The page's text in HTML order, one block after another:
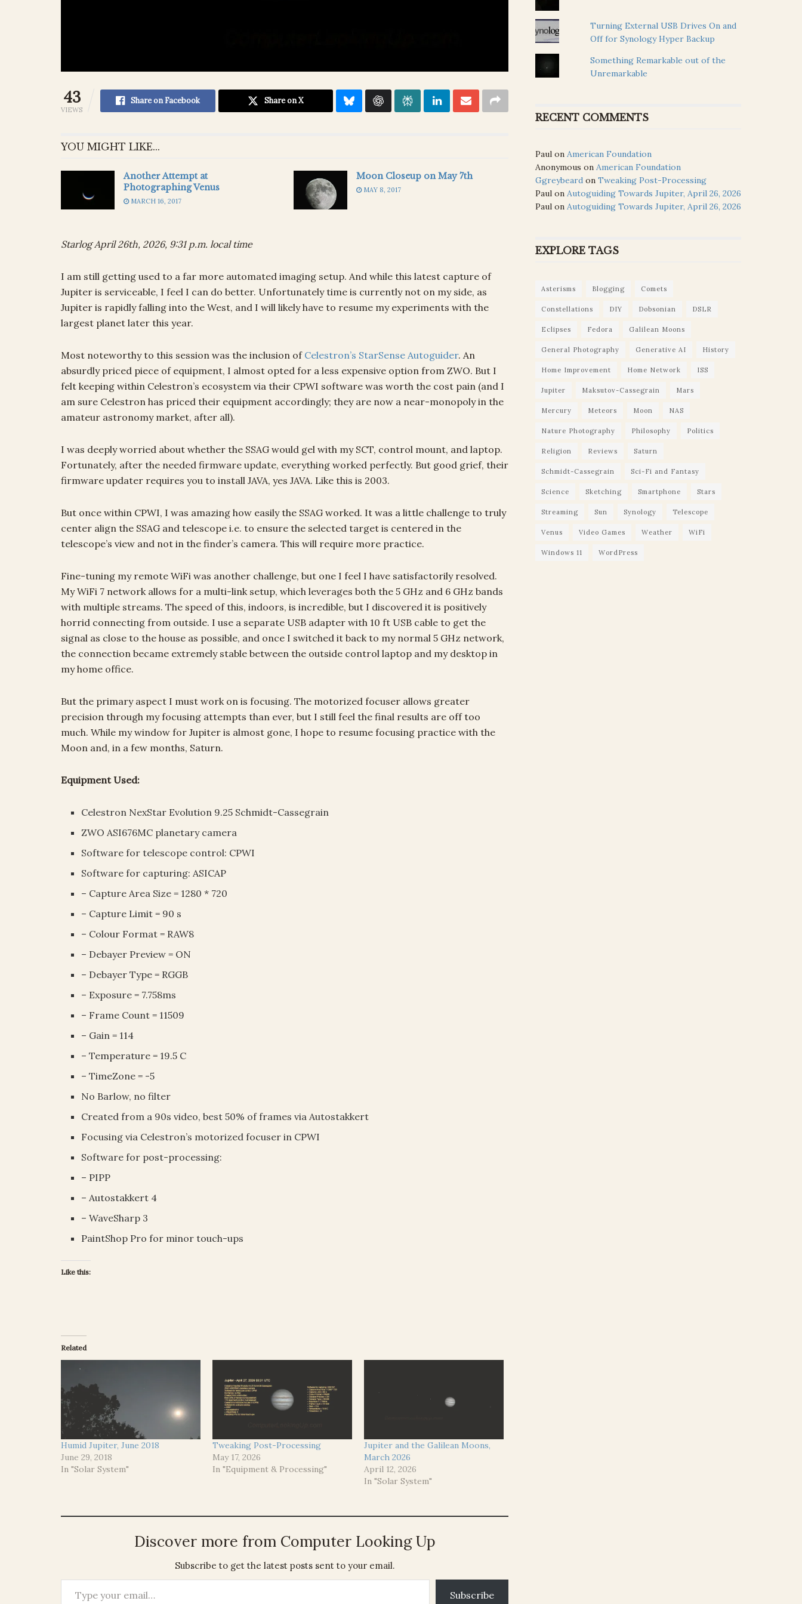
43
VIEWS
Share on Facebook Share on X
YOU MIGHT LIKE...
Another Attempt at
Photographing Venus
MARCH 16, 2017
Moon Closeup on May 7th
MAY 8, 2017
Starlog April 26th, 2026, 9:31 p.m. local time
I am still getting used to a far more automated imaging setup. And while this latest capture of
Jupiter is serviceable, I feel I can do better. Unfortunately time is currently not on my side, as
Jupiter is rapidly falling into the West, and I will likely have to resume my experiments with the
largest planet later this year.
Most noteworthy to this session was the inclusion of Celestron’s StarSense Autoguider. An
absurdly priced piece of equipment, I almost opted for a less expensive option from ZWO. But I
felt keeping within Celestron’s ecosystem via their CPWI software was worth the cost pain (and I
am sure Celestron has priced their equipment accordingly; they are now a near-monopoly in the
amateur astronomy market, after all).
I was deeply worried about whether the SSAG would gel with my SCT, control mount, and laptop.
Fortunately, after the needed firmware update, everything worked perfectly. But good grief, their
firmware updater requires you to install JAVA, yes JAVA. Like this is 2003.
But once within CPWI, I was amazing how easily the SSAG worked. It was a little challenge to truly
center align the SSAG and telescope i.e. to ensure the selected target is centered in the
telescope’s view and not in the finder’s camera. This will require more practice.
Fine-tuning my remote WiFi was another challenge, but one I feel I have satisfactorily resolved.
My WiFi 7 network allows for a multi-link setup, which leverages both the 5 GHz and 6 GHz bands
with multiple streams. The speed of this, indoors, is incredible, but I discovered it is positively
horrid connecting from outside. I use a separate USB adapter with 10 ft USB cable to get the
signal as close to the house as possible, and once I switched it back to my normal 5 GHz network,
the connection became extremely stable between the outside control laptop and my desktop in
my home office.
But the primary aspect I must work on is focusing. The motorized focuser allows greater
precision through my focusing attempts than ever, but I still feel the final results are off too
much. While my window for Jupiter is almost gone, I hope to resume focusing practice with the
Moon and, in a few months, Saturn.
Equipment Used:
Celestron NexStar Evolution 9.25 Schmidt-Cassegrain
ZWO ASI676MC planetary camera
Software for telescope control: CPWI
Software for capturing: ASICAP
– Capture Area Size = 1280 * 720
– Capture Limit = 90 s
– Colour Format = RAW8
– Debayer Preview = ON
– Debayer Type = RGGB
– Exposure = 7.758ms
– Frame Count = 11509
– Gain = 114
– Temperature = 19.5 C
– TimeZone = -5
No Barlow, no filter
Created from a 90s video, best 50% of frames via Autostakkert
Focusing via Celestron’s motorized focuser in CPWI
Software for post-processing:
– PIPP
– Autostakkert 4
– WaveSharp 3
PaintShop Pro for minor touch-ups
Like this:
Related
Humid Jupiter, June 2018
June 29, 2018
In "Solar System"
Tweaking Post-Processing
May 17, 2026
In "Equipment & Processing"
Jupiter and the Galilean Moons,
March 2026
April 12, 2026
In "Solar System"
Discover more from Computer Looking Up
Subscribe to get the latest posts sent to your email.
Type your email…
Subscribe
Turning External USB Drives On and
Off for Synology Hyper Backup
Something Remarkable out of the
Unremarkable
RECENT COMMENTS
Paul on American Foundation
Anonymous on American Foundation
Ggreybeard on Tweaking Post-Processing
Paul on Autoguiding Towards Jupiter, April 26, 2026
Paul on Autoguiding Towards Jupiter, April 26, 2026
EXPLORE TAGS
Asterisms Blogging Comets
Constellations DIY Dobsonian DSLR
Eclipses Fedora Galilean Moons
General Photography Generative AI History
Home Improvement Home Network ISS
Jupiter Maksutov-Cassegrain Mars
Mercury Meteors Moon NAS
Nature Photography Philosophy Politics
Religion Reviews Saturn
Schmidt-Cassegrain Sci-Fi and Fantasy
Science Sketching Smartphone Stars
Streaming Sun Synology Telescope
Venus Video Games Weather WiFi
Windows 11 WordPress